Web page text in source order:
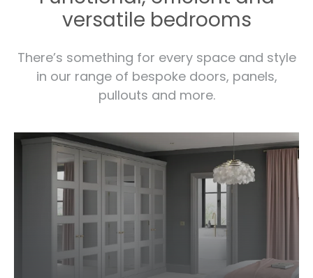
versatile bedrooms
There’s something for every space and style
in our range of bespoke doors, panels,
pullouts and more.